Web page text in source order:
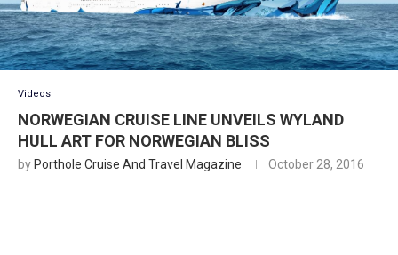
Videos
NORWEGIAN CRUISE LINE UNVEILS WYLAND
HULL ART FOR NORWEGIAN BLISS
by Porthole Cruise And Travel Magazine October 28, 2016